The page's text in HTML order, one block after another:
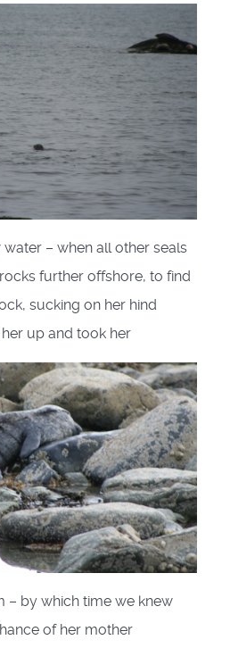
– when all other seals
further offshore, to find
sucking on her hind
up and took her
– by which time we knew
of her mother